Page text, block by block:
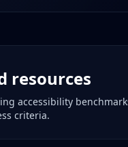
resources
accessibility
criteria.